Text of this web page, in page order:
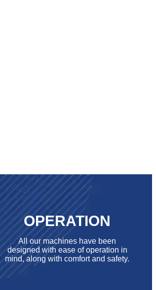
OPERATION
All our machines have been
designed with ease of operation in
mind, along with comfort and safety.